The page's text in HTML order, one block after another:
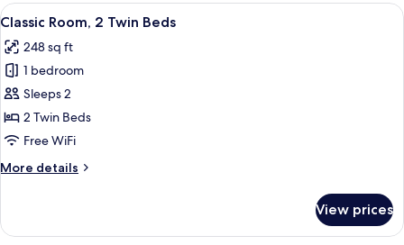
Bedrooms,
Smoking
View
all
photos
for
Classic
Room,
2
Beds
A hotel room with a bed, a desk,
5
Classic Room, 2 Twin Beds
248 sq ft
1 bedroom
Sleeps 2
2 Twin Beds
Free WiFi
More details
More
Room,
View prices